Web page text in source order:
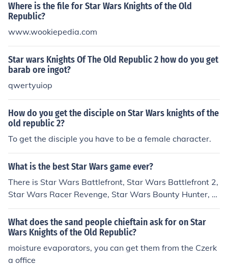
Where is the file for Star Wars Knights of the Old
Republic?
www.wookiepedia.com
Star wars Knights Of The Old Republic 2 how do you get
barab ore ingot?
qwertyuiop
How do you get the disciple on Star Wars knights of the
old republic 2?
To get the disciple you have to be a female character.
What is the best Star Wars game ever?
There is Star Wars Battlefront, Star Wars Battlefront 2,
Star Wars Racer Revenge, Star Wars Bounty Hunter, St
ar Wars Episode 3 Revenge of the Sith, Star Wars Star
fighter, Star Wars Knights of the Old Republic, Star War
s Empire at War, Star Wars the Force Unleashed, Lego
Star Wars, Lego Star Wars 2 The Original Trilogy, Lego
Star Wars The Complete Saga, Star Wars: The Clone
What does the sand people chieftain ask for on Star
Wars Knights of the Old Republic?
moisture evaporators, you can get them from the Czerk
a office